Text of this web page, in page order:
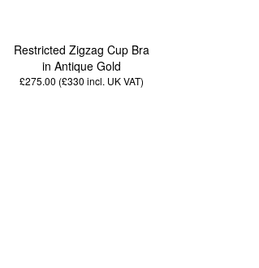
Restricted Zigzag Cup Bra
in Antique Gold
£275.00 (£330 incl. UK VAT)